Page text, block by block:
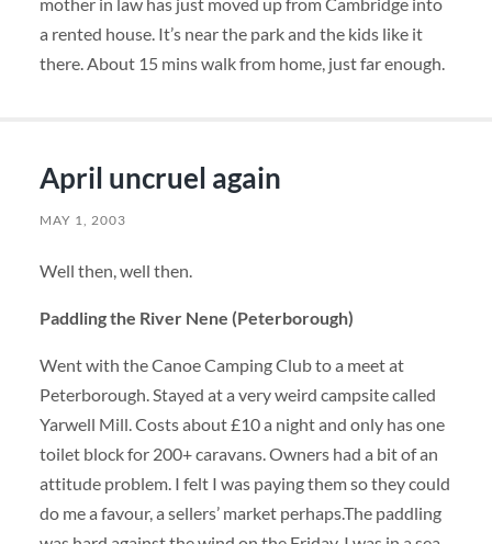
a rented house. It’s near the park and the kids like it
there. About 15 mins walk from home, just far enough.
April uncruel again
MAY 1, 2003
Well then, well then.
Paddling the River Nene (Peterborough)
Went with the Canoe Camping Club to a meet at
Peterborough. Stayed at a very weird campsite called
Yarwell Mill. Costs about £10 a night and only has one
toilet block for 200+ caravans. Owners had a bit of an
attitude problem. I felt I was paying them so they could
do me a favour, a sellers’ market perhaps.The paddling